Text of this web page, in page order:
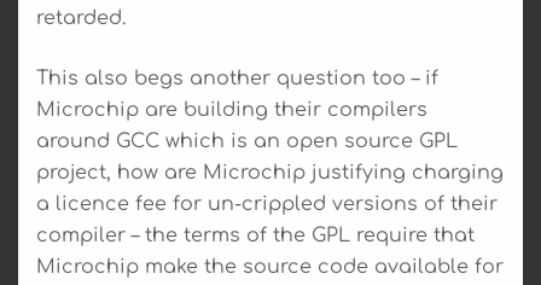
retarded.
This also begs another question too – if
Microchip are building their compilers
around GCC which is an open source GPL
project, how are Microchip justifying charging
a licence fee for un-crippled versions of their
compiler – the terms of the GPL require that
Microchip make the source code available for